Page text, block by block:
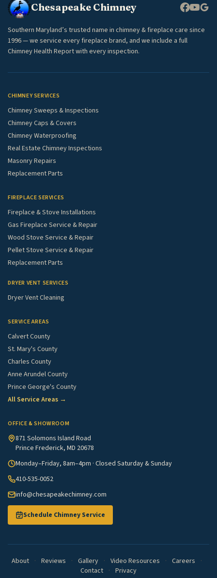
Chesapeake Chimney
Southern Maryland’s trusted name in chimney & fireplace care since
1996 — we service every fireplace brand, and we include a full
Chimney Health Report with every inspection.
CHIMNEY SERVICES
Chimney Sweeps & Inspections
Chimney Caps & Covers
Chimney Waterproofing
Real Estate Chimney Inspections
Masonry Repairs
Replacement Parts
FIREPLACE SERVICES
Fireplace & Stove Installations
Gas Fireplace Service & Repair
Wood Stove Service & Repair
Pellet Stove Service & Repair
Replacement Parts
DRYER VENT SERVICES
Dryer Vent Cleaning
SERVICE AREAS
Calvert County
St. Mary's County
Charles County
Anne Arundel County
Prince George's County
All Service Areas →
OFFICE & SHOWROOM
871 Solomons Island Road
Prince Frederick, MD 20678
Monday–Friday, 8am–4pm · Closed Saturday & Sunday
410-535-0052
info@chesapeakechimney.com
Schedule Chimney Service
About · Reviews · Gallery · Video Resources · Careers
·
Contact · Privacy